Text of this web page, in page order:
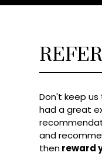
Don't keep
had a great
and
thenreward